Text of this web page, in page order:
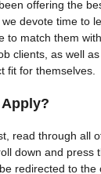
offering the
devote time to
to match them
clients, as well
fit for themselves.
read through all
down and press
redirected to the